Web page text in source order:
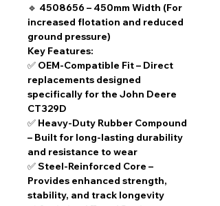
🔹 4508656 – 450mm Width (For
increased flotation and reduced
ground pressure)
Key Features:
✅ OEM-Compatible Fit– Direct
replacements designed
specifically for the John Deere
CT329D
✅ Heavy-Duty Rubber Compound
– Built for long-lasting durability
and resistance to wear
✅Steel-Reinforced Core –
Provides enhanced strength,
stability, and track longevity